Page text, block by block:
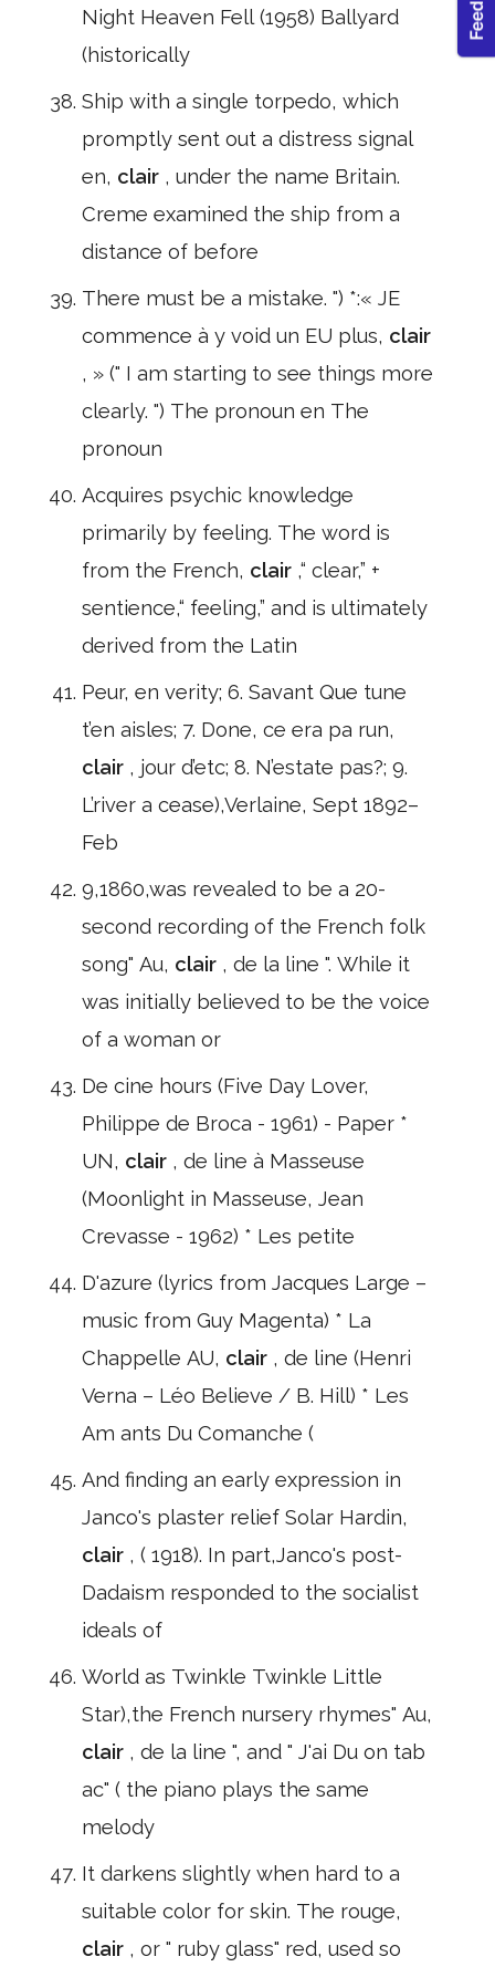
Night Heaven Fell (1958) Ballyard
(historically
Ship with a single torpedo, which
promptly sent out a distress signal
en, clair , under the name Britain.
Creme examined the ship from a
distance of before
There must be a mistake. ") *:« JE
commence à y void un EU plus, clair
, » (" I am starting to see things more
clearly. ") The pronoun en The
pronoun
Acquires psychic knowledge
primarily by feeling. The word is
from the French, clair ,“ clear,” +
sentience,“ feeling,” and is ultimately
derived from the Latin
Peur, en verity; 6. Savant Que tune
t’en aisles; 7. Done, ce era pa run,
clair , jour d’etc; 8. N’estate pas?; 9.
L’river a cease),Verlaine, Sept 1892–
Feb
9,1860,was revealed to be a 20-
second recording of the French folk
song" Au, clair , de la line ". While it
was initially believed to be the voice
of a woman or
De cine hours (Five Day Lover,
Philippe de Broca - 1961) - Paper *
UN, clair , de line à Masseuse
(Moonlight in Masseuse, Jean
Crevasse - 1962) * Les petite
D'azure (lyrics from Jacques Large –
music from Guy Magenta) * La
Chappelle AU, clair , de line (Henri
Verna – Léo Believe / B. Hill) * Les
Am ants Du Comanche (
And finding an early expression in
Janco's plaster relief Solar Hardin,
clair , ( 1918). In part,Janco's post-
Dadaism responded to the socialist
ideals of
World as Twinkle Twinkle Little
Star),the French nursery rhymes" Au,
clair , de la line ", and " J'ai Du on tab
ac" ( the piano plays the same
melody
It darkens slightly when hard to a
suitable color for skin. The rouge,
clair , or " ruby glass" red, used so